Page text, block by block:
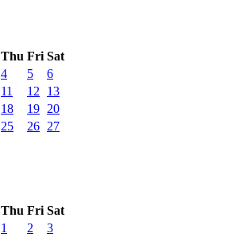
Thu Fri Sat
4 5
6
11 12
13
18 19 20
25 26 27
Thu Fri Sat
1
2
3